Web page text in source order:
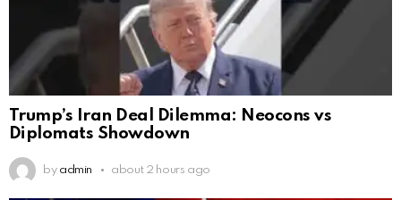
Trump’s Iran Deal Dilemma: Neocons vs
Diplomats Showdown
by admin about 2 hours ago